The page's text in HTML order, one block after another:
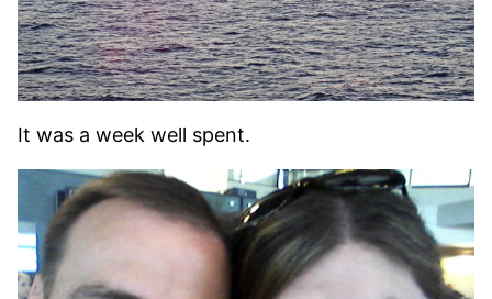
It was a week well spent.